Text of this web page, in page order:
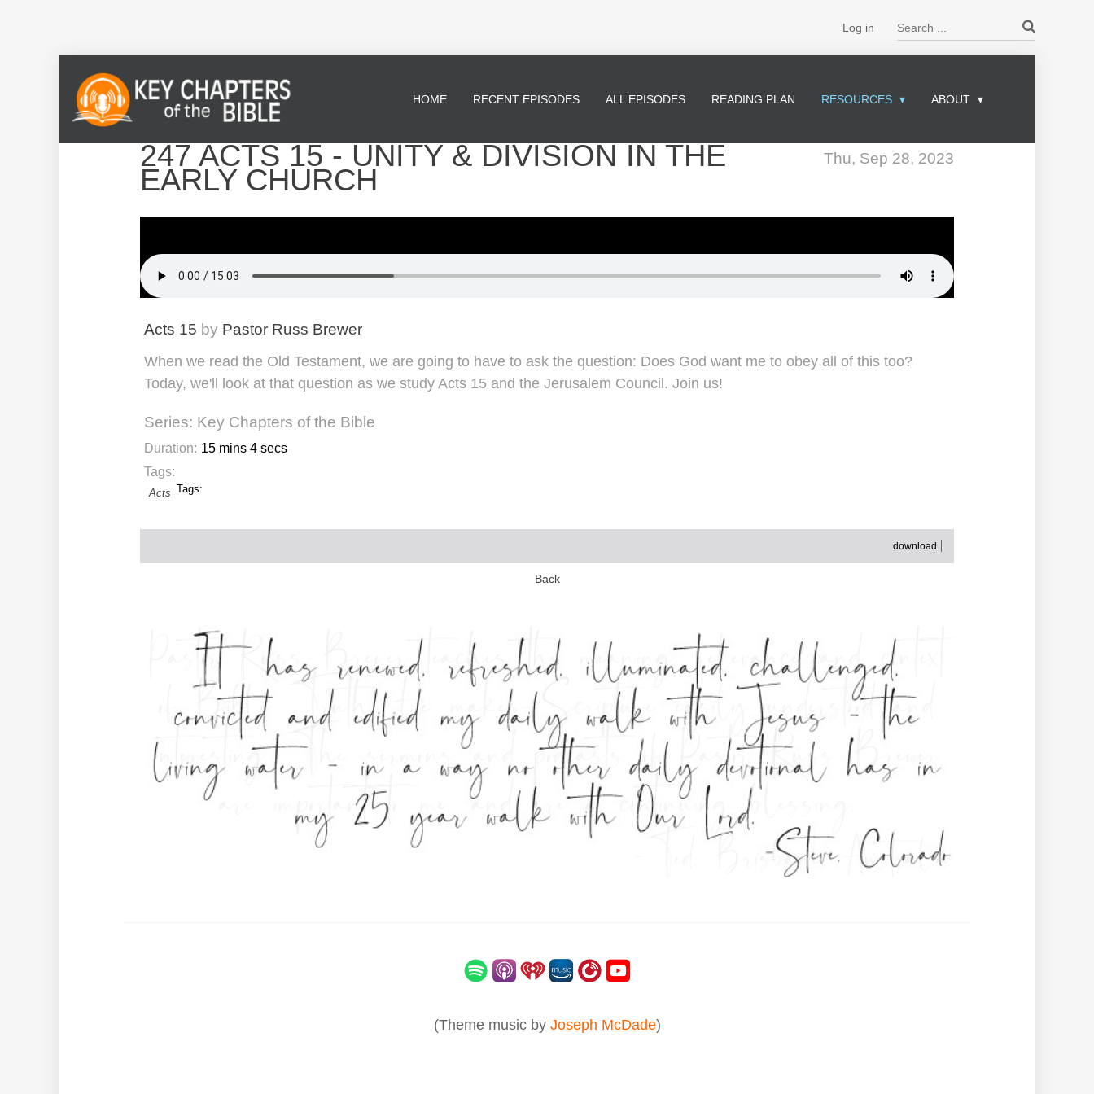
Log in
HOME RECENT EPISODES ALL EPISODES READING PLAN RESOURCES ABOUT
Thu, Sep 28, 2023
247 ACTS 15 - UNITY & DIVISION IN THE
EARLY CHURCH
Acts 15 by Pastor Russ Brewer
When we read the Old Testament, we are going to have to ask the question: Does God want me to obey all of this too?
Today, we'll look at that question as we study Acts 15 and the Jerusalem Council. Join us!
Series: Key Chapters of the Bible
Duration: 15 mins 4 secs
Tags:
Tags:
Acts
download
Back
(Theme music by Joseph McDade)